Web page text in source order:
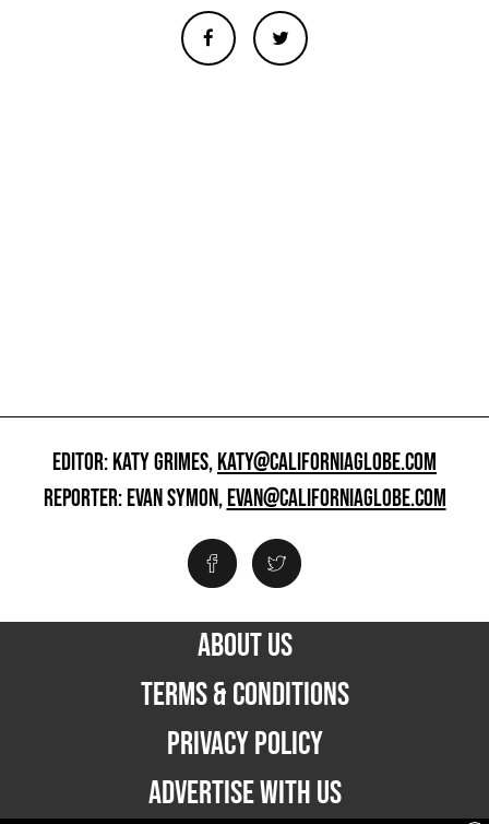
EDITOR: KATY GRIMES,KATY@CALIFORNIAGLOBE.COM
REPORTER: EVAN SYMON,EVAN@CALIFORNIAGLOBE.COM
ABOUT US
TERMS & CONDITIONS
PRIVACY POLICY
ADVERTISE WITH US